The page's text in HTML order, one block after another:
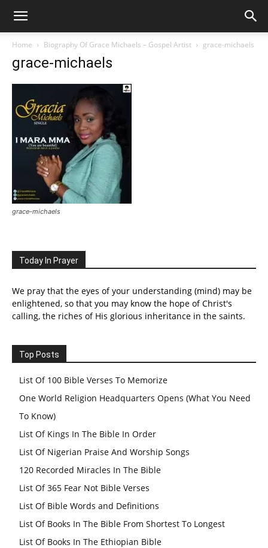
Home Biography Of Grace Michaels – Gospel Artist grace-michaels
grace-michaels
grace-michaels
Today In Prayer
We pray that the eyes of your understanding (mind) may be
enlightened, so that you may know the hope of Christ's
calling, the riches of His glorious inheritance in the saints.
Top Posts
List Of 100 Bible Verses To Memorize
One World Religion Headquarters Opens (What You Need
To Know)
List Of Kings In The Bible In Order
List Of Nigerian Praise And Worship Songs
120 Recorded Miracles In The Bible
List Of 365 Fear Not Bible Verses
List Of Bible Words and Definitions
List Of Books In The Bible From Shortest To Longest
List Of Books In The Ethiopian Bible